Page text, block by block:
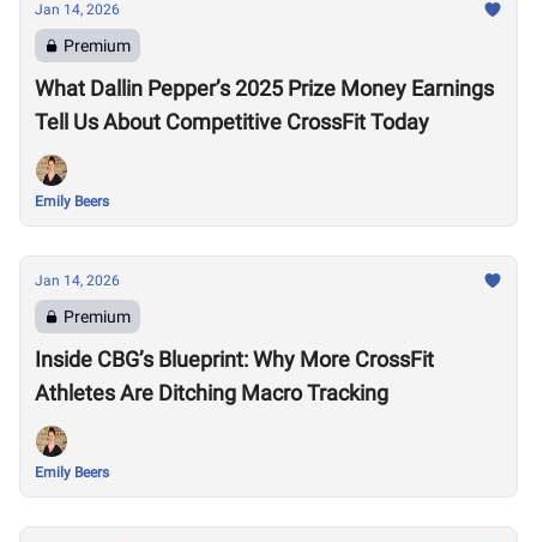
Jan 14, 2026
Premium
What Dallin Pepper’s 2025 Prize Money Earnings
Tell Us About Competitive CrossFit Today
Emily Beers
Jan 14, 2026
Premium
Inside CBG’s Blueprint: Why More CrossFit
Athletes Are Ditching Macro Tracking
Emily Beers